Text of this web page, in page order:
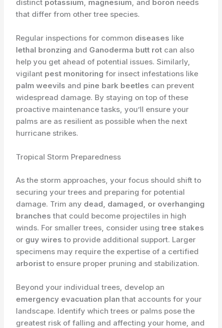
distinct potassium, magnesium, and boron needs
that differ from other tree species.
Regular inspections for common diseases like
lethal bronzing and Ganoderma butt rot can also
help you get ahead of potential issues. Similarly,
vigilant pest monitoring for insect infestations like
palm weevils and pine bark beetles can prevent
widespread damage. By staying on top of these
proactive maintenance tasks, you’ll ensure your
palms are as resilient as possible when the next
hurricane strikes.
Tropical Storm Preparedness
As the storm approaches, your focus should shift to
securing your trees and preparing for potential
damage. Trim any dead, damaged, or overhanging
branches that could become projectiles in high
winds. For smaller trees, consider usingtree stakes
or guy wires to provide additional support. Larger
specimens may require the expertise of a certified
arboristto ensure proper pruning and stabilization.
Beyond your individual trees, develop an
emergency evacuation plan that accounts for your
landscape. Identify which trees or palms pose the
greatest risk of falling and affecting your home, and